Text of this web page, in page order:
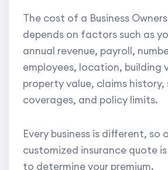
The cost of a Business
depends on factors such as
annual revenue, payroll,
employees, location, building
property value, claims
coverages, and policy limits.
Every business is different, so
customized insurance quote
to determine your premium.